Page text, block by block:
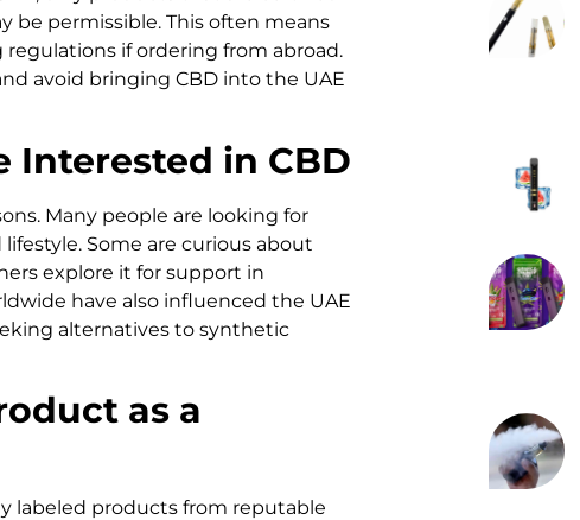
be permissible. This often means
if ordering from abroad.
avoid bringing CBD into the UAE
Interested in CBD
Many people are looking for
Some are curious about
explore it for support in
have also influenced the UAE
alternatives to synthetic
as a
labeled products from reputable